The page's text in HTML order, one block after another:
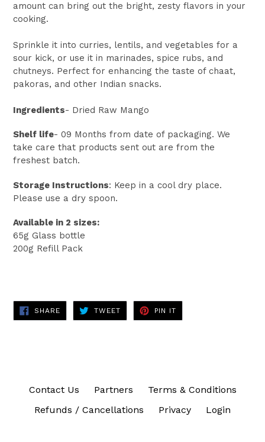
amount can bring out the bright, zesty flavors in your
cooking.
Sprinkle it into curries, lentils, and vegetables for a
sour kick, or use it in marinades, spice rubs, and
chutneys. Perfect for enhancing the taste of chaat,
pakoras, and other Indian snacks.
Ingredients- Dried Raw Mango
Shelf life- 09 Months from date of packaging. We
take care that products sent out are from the
freshest batch.
Storage Instructions: Keep in a cool dry place.
Please use a dry spoon.
Available in 2 sizes:
65g Glass bottle
200g Refill Pack
SHARESHARE
ON
FACEBOOK
TWEETTWEET
TWITTER
PIN IT
PINTEREST
Contact Us Partners
Terms & Conditions
Refunds / Cancellations
Privacy Login